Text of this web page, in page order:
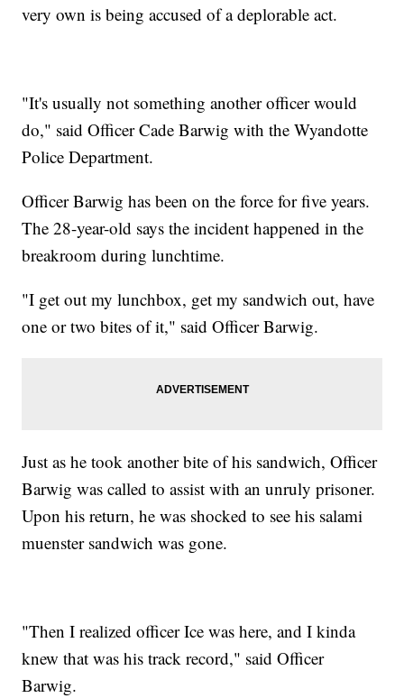
very own is being accused of a deplorable act.
"It's usually not something another officer would
do," said Officer Cade Barwig with the Wyandotte
Police Department.
Officer Barwig has been on the force for five years.
The 28-year-old says the incident happened in the
breakroom during lunchtime.
"I get out my lunchbox, get my sandwich out, have
one or two bites of it," said Officer Barwig.
Just as he took another bite of his sandwich, Officer
Barwig was called to assist with an unruly prisoner.
Upon his return, he was shocked to see his salami
muenster sandwich was gone.
"Then I realized officer Ice was here, and I kinda
knew that was his track record," said Officer
Barwig.